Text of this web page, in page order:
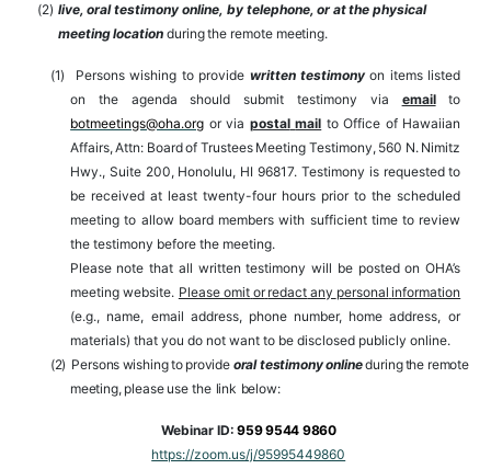
(2) live, oraltestimony online, by telephone, oratthe physical
meetinglocation duringthe remote meeting.
(1) Persons wishing to provide written testimonyon items listed
on the agenda should submit testimony via email
to
botmeetings@oha.org or via postal mail to Office of Hawaiian
Affairs,Attn: Boardof Trustees Meeting Testimony, 560 N. Nimitz
Hwy., Suite 200, Honolulu, HI 96817. Testimony is requested to
be received at least twenty-four hours prior to the scheduled
meeting to allow board members with sufficient time to review
the testimony before the meeting.
Please note that all written testimony will be posted on OHA’s
meeting website. Please omit or redact any personal information
(e.g., name, email address, phone number, home address, or
materials) that you do not want to be disclosed publicly online.
(2) Persons wishingto provide oraltestimonyonlineduringthe remote
meeting, please use the link below:
Webinar ID: 959 9544 9860
https://zoom.us/j/95995449860